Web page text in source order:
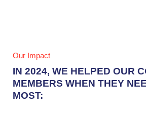
Our Impact
IN 2024, WE HELPED OUR
MEMBERS WHEN THEY
MOST: